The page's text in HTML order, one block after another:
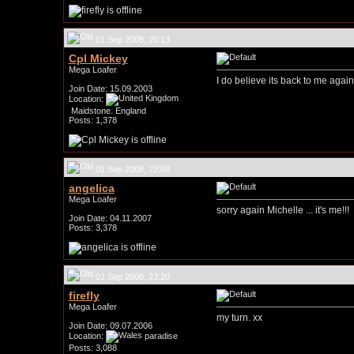
01 Sep 2008, 20:13
Cpl Mickey
Mega Loafer
Join Date: 15.09.2003
Location:
Maidstone. England
Posts: 1,378
I do believe its back to me
01 Sep 2008, 22:08
angelica
Mega Loafer
Join Date: 04.11.2007
Posts: 3,378
sorry again Michelle ... it's me!!!
01 Sep 2008, 23:20
firefly
Mega Loafer
Join Date: 09.07.2006
Location:
paradise
Posts: 3,088
my turn. xx